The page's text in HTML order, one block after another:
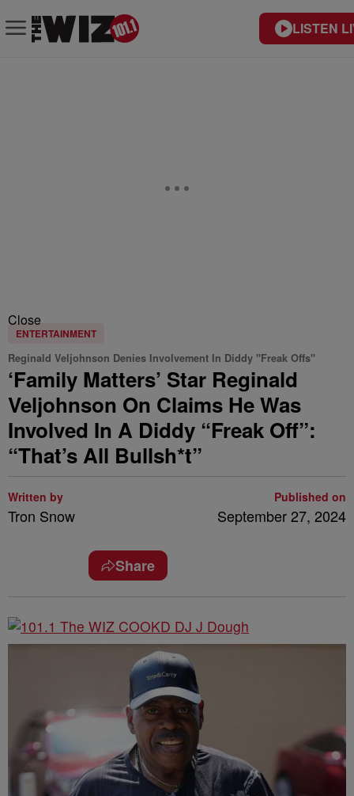
LISTEN
Close
ENTERTAINMENT
Reginald Veljohnson Denies Involvement In Diddy "Freak Offs"
‘Family Matters’ Star Reginald
Veljohnson On Claims He Was
Involved In A Diddy “Freak Off”:
“That’s All Bullsh*t”
Written by
Tron Snow
Published on
September 27, 2024
Share